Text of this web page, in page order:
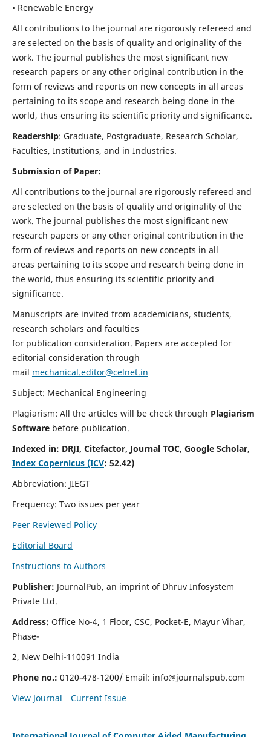
• Renewable Energy
All contributions to the journal are rigorously refereed and
are selected on the basis of quality and originality of the
work. The journal publishes the most significant new
research papers or any other original contribution in the
form of reviews and reports on new concepts in all areas
pertaining to its scope and research being done in the
world, thus ensuring its scientific priority and significance.
Readership: Graduate, Postgraduate, Research Scholar,
Faculties, Institutions, and in Industries.
Submission of Paper:
All contributions to the journal are rigorously refereed and
are selected on the basis of quality and originality of the
work. The journal publishes the most significant new
research papers or any other original contribution in the
form of reviews and reports on new concepts in all
areas pertaining to its scope and research being done in
the world, thus ensuring its scientific priority and
significance.
Manuscripts are invited from academicians, students,
research scholars and faculties
for publication consideration. Papers are accepted for
editorial consideration through
mail mechanical.editor@celnet.in
Subject: Mechanical Engineering
Plagiarism: All the articles will be check through Plagiarism
Software before publication.
Indexed in: DRJI, Citefactor, Journal TOC, Google Scholar,
Index Copernicus (ICV: 52.42)
Abbreviation: JIEGT
Frequency: Two issues per year
Peer Reviewed Policy
Editorial Board
Instructions to Authors
Publisher: JournalPub, an imprint of Dhruv Infosystem
Private Ltd.
Address: Office No-4, 1 Floor, CSC, Pocket-E, Mayur Vihar,
Phase-
2, New Delhi-110091 India
Phone no.: 0120-478-1200/ Email: info@journalspub.com
View Journal
Current Issue